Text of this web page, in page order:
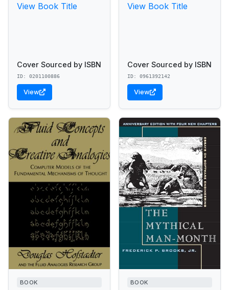
View Book Title
Cover Sourced by ISBN
ID: 0201100886
View
View Book Title
Cover Sourced by ISBN
ID: 0961392142
View
BOOK BOOK